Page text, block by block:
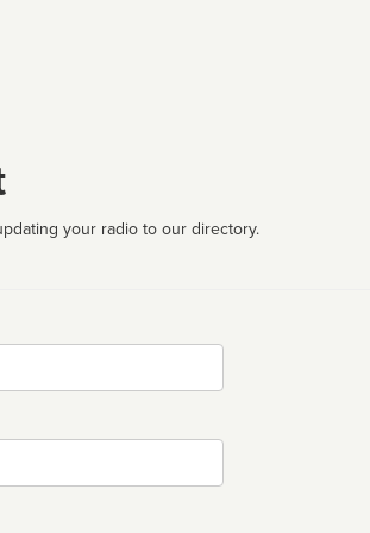
your radio to our directory.